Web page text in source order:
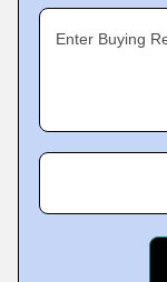
Enter Buying